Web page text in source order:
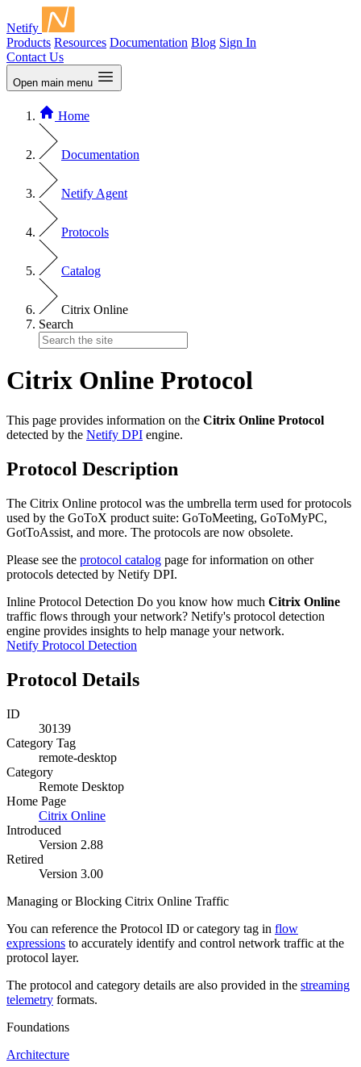
Netify
Products Resources Documentation Blog Sign In
Contact Us
Open main menu
Home
Documentation
Netify Agent
Protocols
Catalog
Citrix Online
Search
Citrix Online Protocol
This page provides information on the Citrix Online Protocol
detected by the Netify DPI engine.
Protocol Description
The Citrix Online protocol was the umbrella term used for protocols
used by the GoToX product suite: GoToMeeting, GoToMyPC,
GotToAssist, and more. The protocols are now obsolete.
Please see the protocol catalog page for information on other
protocols detected by Netify DPI.
Inline Protocol Detection Do you know how much Citrix Online
traffic flows through your network? Netify's protocol detection
engine provides insights to help manage your network.
Netify Protocol Detection
Protocol Details
ID
30139
Category Tag
remote-desktop
Category
Remote Desktop
Home Page
Citrix Online
Introduced
Version 2.88
Retired
Version 3.00
Managing or Blocking Citrix Online Traffic
You can reference the Protocol ID or category tag in flow
expressions to accurately identify and control network traffic at the
protocol layer.
The protocol and category details are also provided in the streaming
telemetry formats.
Foundations
Architecture